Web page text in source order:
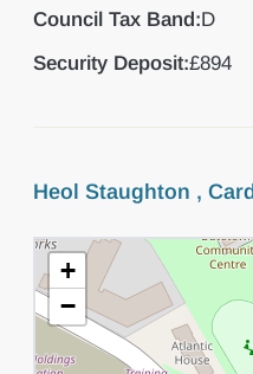
Council Tax Band:D
Security Deposit:£894
Heol Staughton ,
+
−